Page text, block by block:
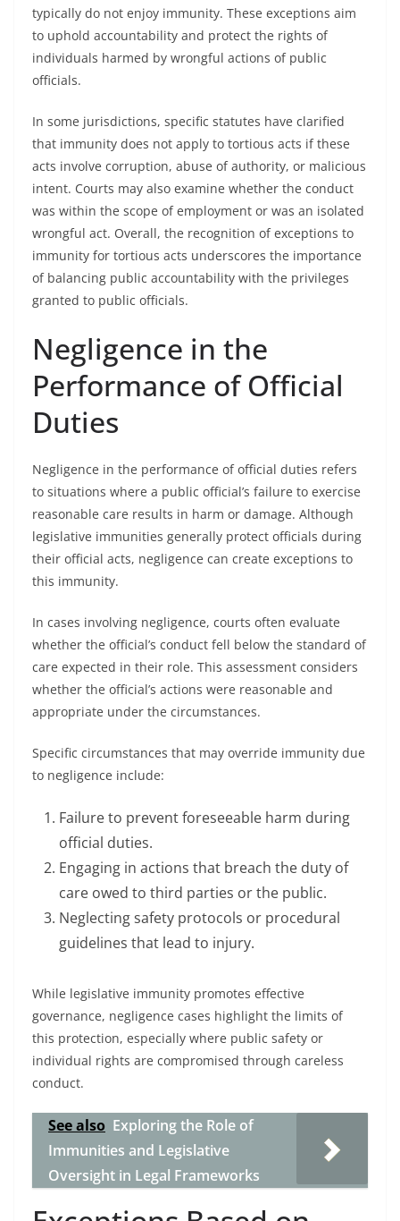
typically do not enjoy immunity. These exceptions aim
to uphold accountability and protect the rights of
individuals harmed by wrongful actions of public
officials.
In some jurisdictions, specific statutes have clarified
that immunity does not apply to tortious acts if these
acts involve corruption, abuse of authority, or malicious
intent. Courts may also examine whether the conduct
was within the scope of employment or was an isolated
wrongful act. Overall, the recognition of exceptions to
immunity for tortious acts underscores the importance
of balancing public accountability with the privileges
granted to public officials.
Negligence in the
Performance of Official
Duties
Negligence in the performance of official duties refers
to situations where a public official’s failure to exercise
reasonable care results in harm or damage. Although
legislative immunities generally protect officials during
their official acts, negligence can create exceptions to
this immunity.
In cases involving negligence, courts often evaluate
whether the official’s conduct fell below the standard of
care expected in their role. This assessment considers
whether the official’s actions were reasonable and
appropriate under the circumstances.
Specific circumstances that may override immunity due
to negligence include:
Failure to prevent foreseeable harm during
official duties.
Engaging in actions that breach the duty of
care owed to third parties or the public.
Neglecting safety protocols or procedural
guidelines that lead to injury.
While legislative immunity promotes effective
governance, negligence cases highlight the limits of
this protection, especially where public safety or
individual rights are compromised through careless
conduct.
See also Exploring the Role of
Immunities and Legislative
Oversight in Legal Frameworks